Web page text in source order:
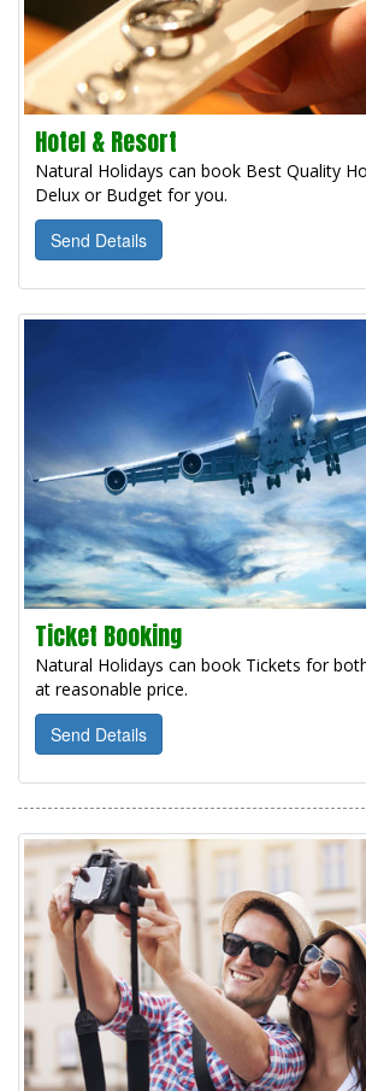
Hotel & Resort
Natural Holidays can book Best Quality
Delux or Budget for you.
Send Details
Ticket Booking
Natural Holidays can book Tickets for
at reasonable price.
Send Details